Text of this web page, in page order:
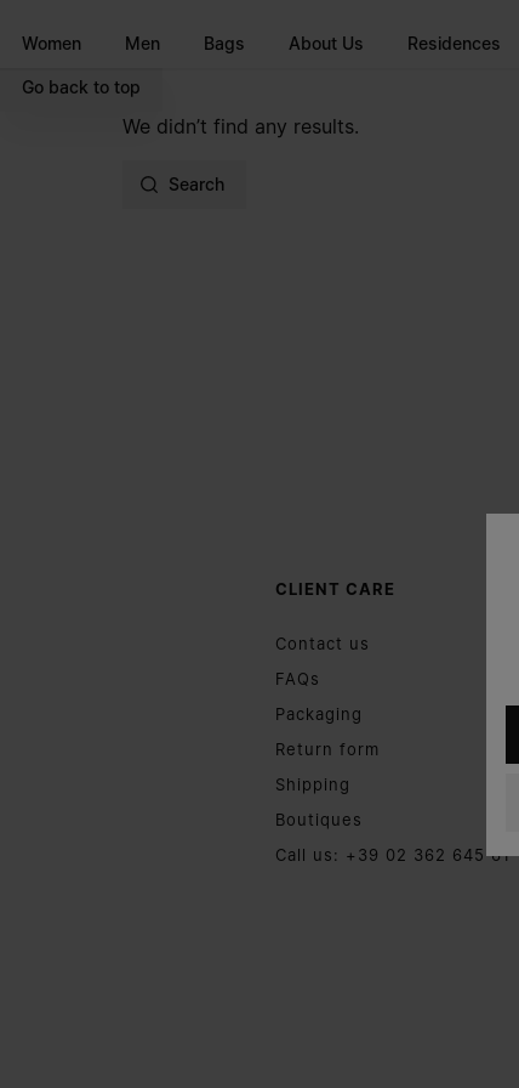
Women Men Bags About Us Residences
Go back to top
We didn’t find any results.
Search
CLIENT CARE
Contact us
FAQs
Packaging
Return form
Shipping
Boutiques
Call us: +39 02 362 645 61